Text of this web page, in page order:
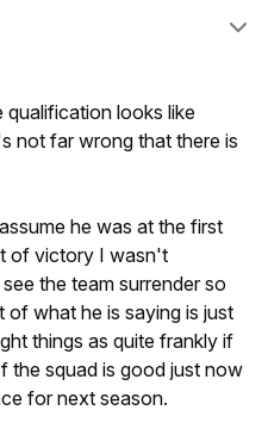
qualification looks like
not far wrong that there is
he was at the first
of victory I wasn't
the team surrender so
of what he is saying is just
things as quite frankly if
the squad is good just now
for next season.